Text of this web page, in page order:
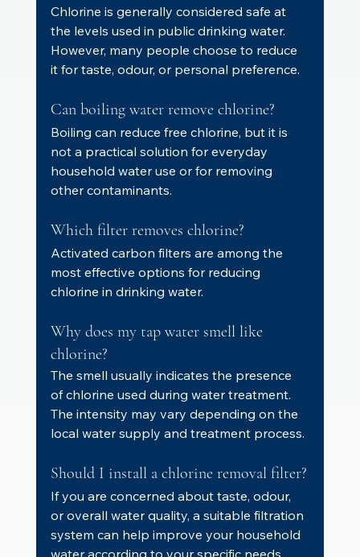
Chlorine is generally considered safe at
the levels used in public drinking water.
However, many people choose to reduce
it for taste, odour, or personal preference.
Can boiling water remove chlorine?
Boiling can reduce free chlorine, but it is
not a practical solution for everyday
household water use or for removing
other contaminants.
Which filter removes chlorine?
Activated carbon filters are among the
most effective options for reducing
chlorine in drinking water.
Why does my tap water smell like
chlorine?
The smell usually indicates the presence
of chlorine used during water treatment.
The intensity may vary depending on the
local water supply and treatment process.
Should I install a chlorine removal filter?
If you are concerned about taste, odour,
or overall water quality, a suitable filtration
system can help improve your household